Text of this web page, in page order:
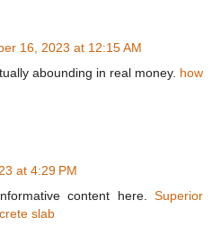
16, 2023 at 12:15 AM
abounding in real money. how
at 4:29 PM
content here. Superior
slab